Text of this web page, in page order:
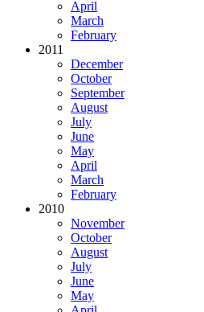
April
March
February
2011
December
October
September
August
July
June
May
April
March
February
2010
November
October
August
July
June
May